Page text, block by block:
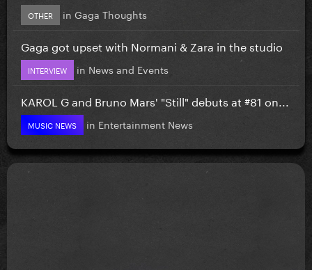
OTHER in Gaga Thoughts
Gaga got upset with Normani & Zara in the studio
INTERVIEW in News and Events
KAROL G and Bruno Mars' "Still" debuts at #81 on...
MUSIC NEWS in Entertainment News